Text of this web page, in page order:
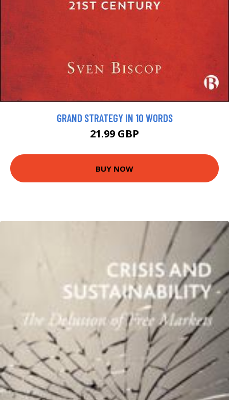
GRAND STRATEGY IN 10 WORDS
21.99 GBP
BUY NOW